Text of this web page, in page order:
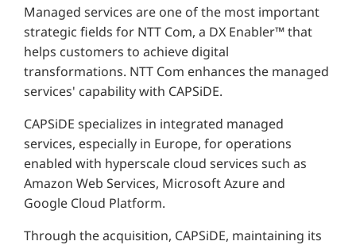
Managed services are one of the most important
strategic fields for NTT Com, a DX Enabler™ that
helps customers to achieve digital
transformations. NTT Com enhances the managed
services' capability with CAPSiDE.
CAPSiDE specializes in integrated managed
services, especially in Europe, for operations
enabled with hyperscale cloud services such as
Amazon Web Services, Microsoft Azure and
Google Cloud Platform.
Through the acquisition, CAPSiDE, maintaining its